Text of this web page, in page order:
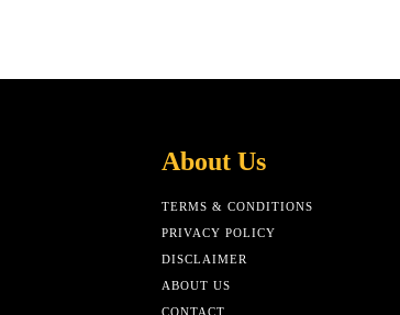
About Us
TERMS & CONDITIONS
PRIVACY POLICY
DISCLAIMER
ABOUT US
CONTACT